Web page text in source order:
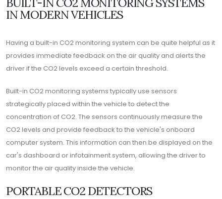
IN MODERN VEHICLES
Having a built-in CO2 monitoring system can be quite helpful as it
provides immediate feedback on the air quality and alerts the
driver if the CO2 levels exceed a certain threshold.
Built-in CO2 monitoring systems typically use sensors
strategically placed within the vehicle to detect the
concentration of CO2. The sensors continuously measure the
CO2 levels and provide feedback to the vehicle's onboard
computer system. This information can then be displayed on the
car's dashboard or infotainment system, allowing the driver to
monitor the air quality inside the vehicle.
PORTABLE CO2 DETECTORS